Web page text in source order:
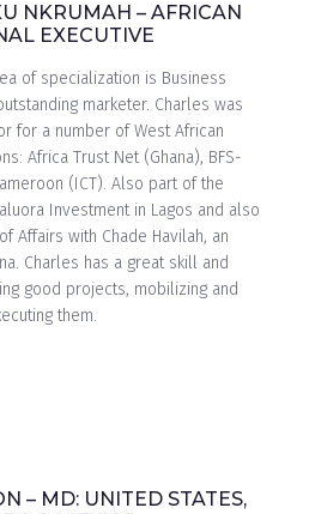
– MD: UNITED STATES,
NKRUMAH – AFRICAN
EXECUTIVE
of specialization is Business
marketer. Charles was
for a number of West African
Africa Trust Net (Ghana), BFS-
(ICT). Also part of the
Investment in Lagos and also
Affairs with Chade Havilah, an
Charles has a great skill and
good projects, mobilizing and
them.